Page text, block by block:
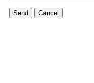
Send Cancel